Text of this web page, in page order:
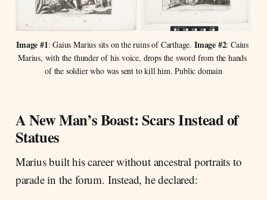
Image #1: Gaius Marius sits on the ruins of Carthage. Image #2: Caius
Marius, with the thunder of his voice, drops the sword from the hands
of the soldier who was sent to kill him. Public domain
A New Man’s Boast: Scars Instead of
Statues
Marius built his career without ancestral portraits to
parade in the forum. Instead, he declared: